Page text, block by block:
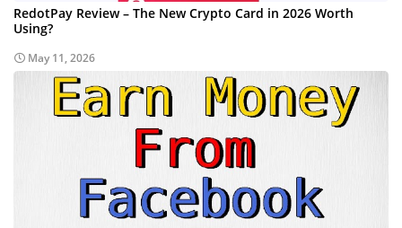
RedotPay Review – The New Crypto Card in 2026 Worth
Using?
May 11, 2026